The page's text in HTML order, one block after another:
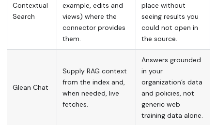
Contextual
Search
example, edits and
views) where the
connector provides
them.
place without
seeing results you
could not open in
the source.
Glean Chat
Supply RAG context
from the index and,
when needed, live
fetches.
Answers grounded
in your
organization’s data
and policies, not
generic web
training data alone.